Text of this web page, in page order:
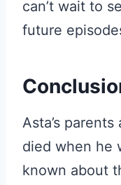
can’t wait to
future
Asta’s
died when he
known about